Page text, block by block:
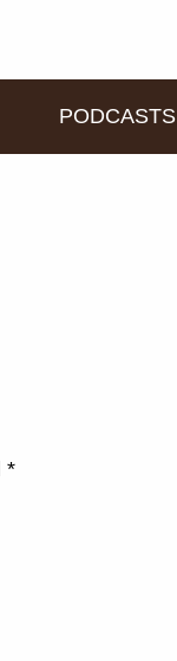
PODCASTS
*